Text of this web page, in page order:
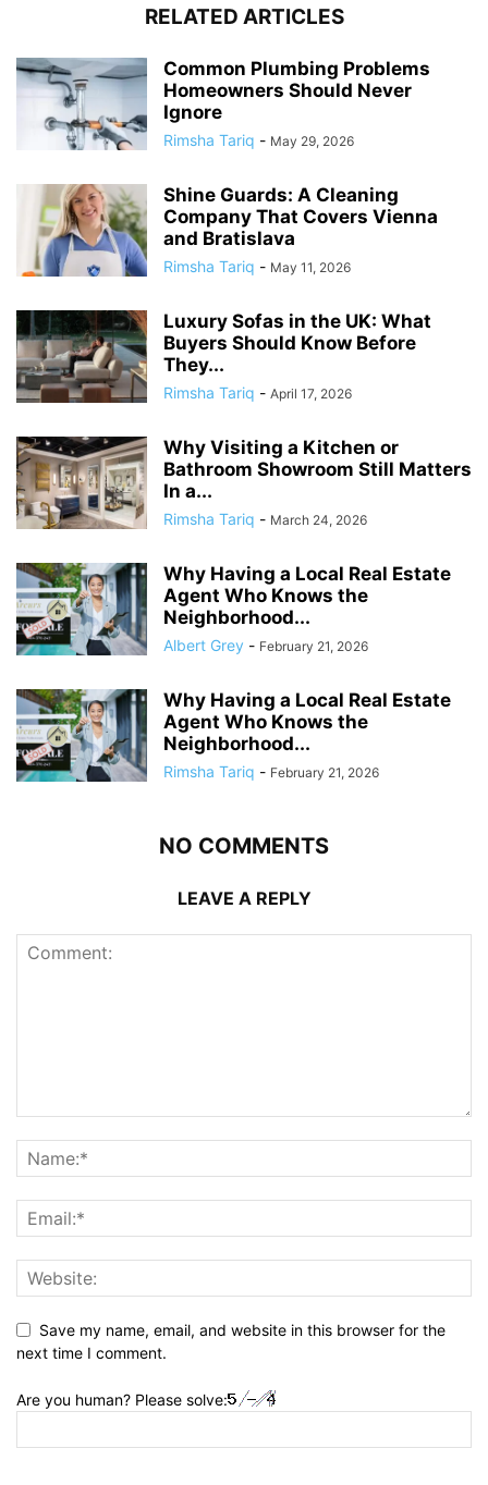
RELATED ARTICLES
Common Plumbing Problems
Homeowners Should Never
Ignore
Rimsha Tariq - May 29, 2026
Shine Guards: A Cleaning
Company That Covers Vienna
and Bratislava
Rimsha Tariq - May 11, 2026
Luxury Sofas in the UK: What
Buyers Should Know Before
They...
Rimsha Tariq - April 17, 2026
Why Visiting a Kitchen or
Bathroom Showroom Still Matters
In a...
Rimsha Tariq - March 24, 2026
Why Having a Local Real Estate
Agent Who Knows the
Neighborhood...
Albert Grey - February 21, 2026
Why Having a Local Real Estate
Agent Who Knows the
Neighborhood...
Rimsha Tariq - February 21, 2026
NO COMMENTS
LEAVE A REPLY
Save my name, email, and website in this browser for the
next time I comment.
Are you human? Please solve: